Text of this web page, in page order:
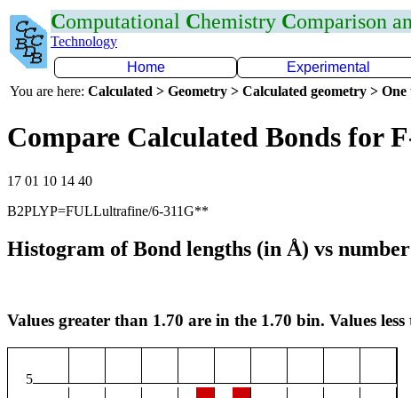
Computational Chemistry Comparison
Technology
Home
Experimental
You are here: Calculated > Geometry > Calculated geometry > One
Compare Calculated Bonds for
17 01 10 14 40
B2PLYP=FULLultrafine/6-311G**
Histogram of Bond lengths (in Å) vs number
Values greater than 1.70 are in the 1.70 bin. Values
5